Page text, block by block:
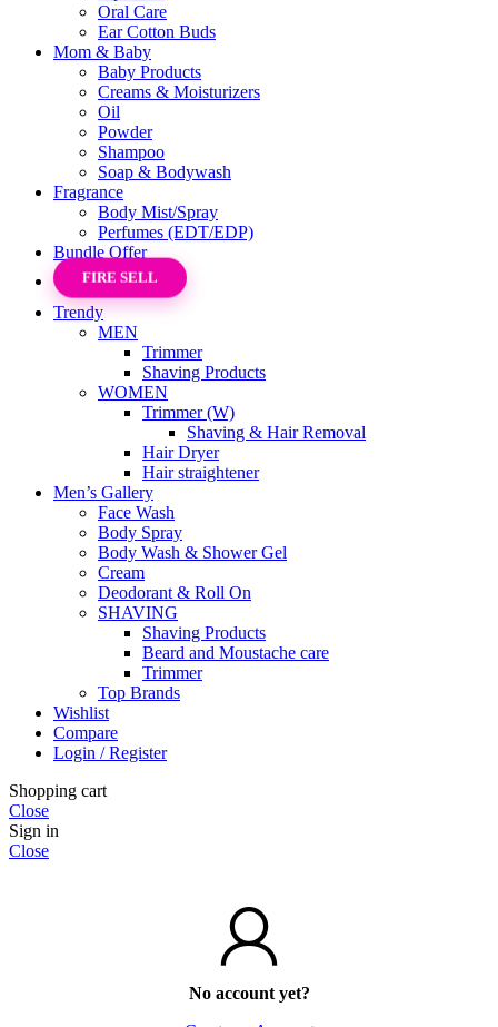
Oral Care
Ear Cotton Buds
Mom & Baby
Baby Products
Creams & Moisturizers
Oil
Powder
Shampoo
Soap & Bodywash
Fragrance
Body Mist/Spray
Perfumes (EDT/EDP)
Bundle Offer
FIRE SELL
Trendy
MEN
Trimmer
Shaving Products
WOMEN
Trimmer (W)
Shaving & Hair Removal
Hair Dryer
Hair straightener
Men’s Gallery
Face Wash
Body Spray
Body Wash & Shower Gel
Cream
Deodorant & Roll On
SHAVING
Shaving Products
Beard and Moustache care
Trimmer
Top Brands
Wishlist
Compare
Login / Register
Shopping cart
Close
Sign in
Close
No account yet?